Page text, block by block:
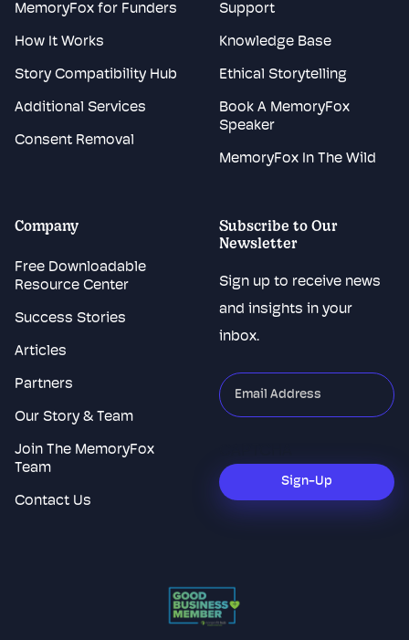
MemoryFox for Funders
How It Works
Story Compatibility Hub
Additional Services
Consent Removal
Support
Knowledge Base
Ethical Storytelling
Book A MemoryFox
Speaker
MemoryFox In The Wild
Company
Free Downloadable
Resource Center
Success Stories
Articles
Partners
Our Story & Team
Join The MemoryFox
Team
Contact Us
Subscribe to Our
Newsletter
Sign up to receive news
and insights in your
inbox.
"*
indicates
fields
Sign-Up